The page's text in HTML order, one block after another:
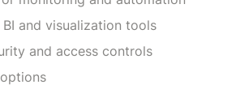
and visualization tools
and access controls